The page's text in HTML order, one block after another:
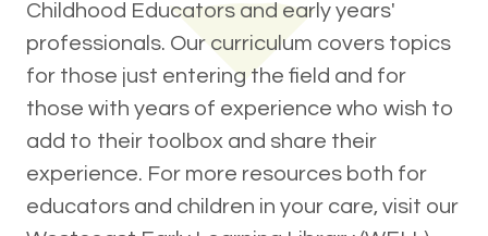
Childhood Educators and early years'
professionals. Our curriculum covers topics
for those just entering the field and for
those with years of experience who wish to
add to their toolbox and share their
experience. For more resources both for
educators and children in your care, visit our